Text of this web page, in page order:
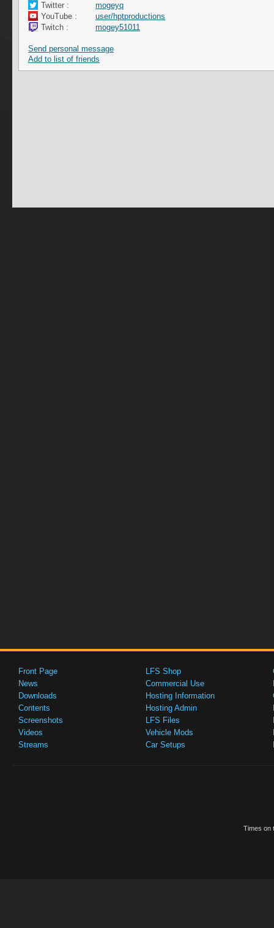
Twitter :
mogeyq
YouTube :
user/hptproductions
Twitch :
mogey51011
Send personal message
Add to list of friends
Front Page
News
Downloads
Contents
Screenshots
Videos
Streams
LFS Shop
Commercial Use
Hosting Information
Hosting Admin
LFS Files
Vehicle Mods
Car Setups
Times on